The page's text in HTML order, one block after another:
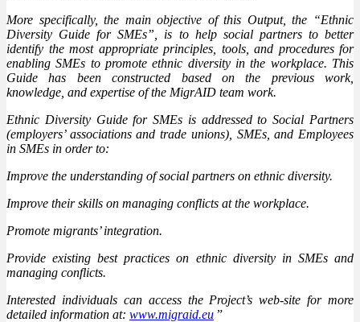
More specifically, the main objective of this Output, the “Ethnic
Diversity Guide for SMEs”, is to help social partners to better
identify the most appropriate principles, tools, and procedures for
enabling SMEs to promote ethnic diversity in the workplace. This
Guide has been constructed based on the previous work,
knowledge, and expertise of the MigrAID team work.
Ethnic Diversity Guide for SMEs is addressed to Social Partners
(employers’ associations and trade unions), SMEs, and Employees
in SMEs in order to:
Improve the understanding of social partners on ethnic diversity.
Improve their skills on managing conflicts at the workplace.
Promote migrants’ integration.
Provide existing best practices on ethnic diversity in SMEs and
managing conflicts.
Interested individuals can access the Project’s web-site for more
detailed information at: www.migraid.eu ”